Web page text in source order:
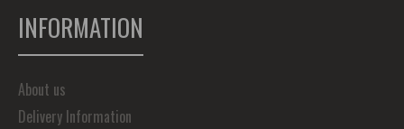
INFORMATION
About us
Delivery Information